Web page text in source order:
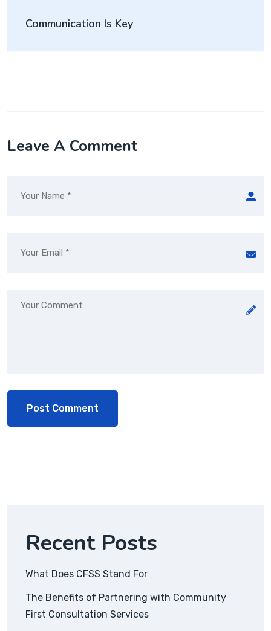
Communication Is Key
Leave A Comment
Recent Posts
What Does CFSS Stand For
The Benefits of Partnering with Community
First Consultation Services